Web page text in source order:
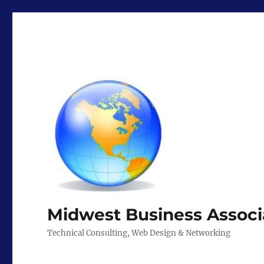
Midwest Business
Technical Consulting, Web Design & Networking